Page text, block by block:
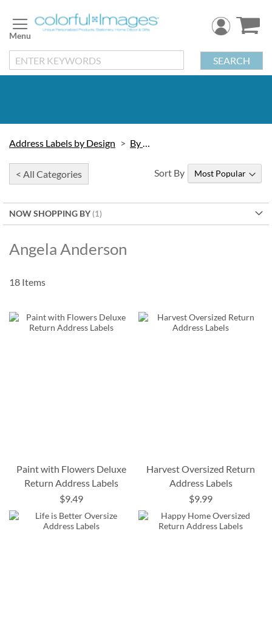
to
Content
SEARCH
Address Labels by Design By Artist
< All Categories
NOW SHOPPING BY
Angela Anderson
Sort By
18 Items
Paint with Flowers Deluxe
Return Address Labels
$9.49
Harvest Oversized Return
Address Labels
$9.99